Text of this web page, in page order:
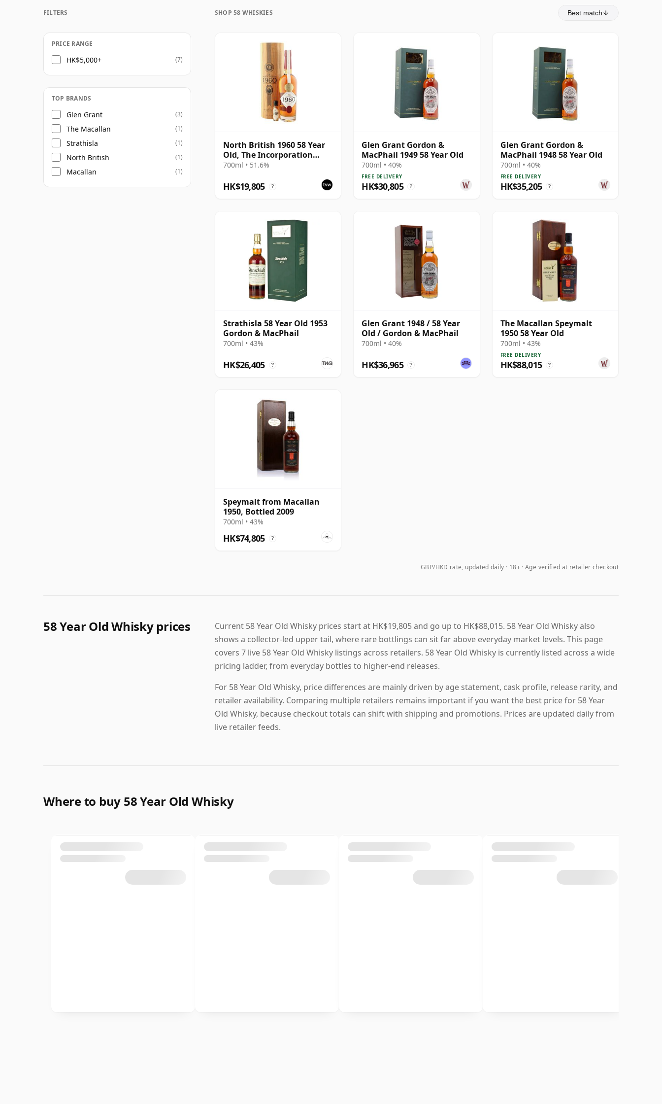
Once a whisky is bottled it ceases its maturation, unlike wine which continues to age in the
bottle, so Fifty eight year old whisky is frozen in time and will be considered 58 forever.
SHOP 58 WHISKIES Best match
North British 1960 58 Year
Old, The Incorporation
Edition 2018 Bottling
700ml • 51.6%
HK$19,805 ?
Glen Grant Gordon &
MacPhail 1949 58 Year Old
700ml • 40%
FREE DELIVERY
HK$30,805 ?
Glen Grant Gordon &
MacPhail 1948 58 Year Old
700ml • 40%
FREE DELIVERY
HK$35,205 ?
Strathisla 58 Year Old 1953
Gordon & MacPhail
700ml • 43%
HK$26,405 ?
Glen Grant 1948 / 58 Year
Old / Gordon & MacPhail
700ml • 40%
HK$36,965 ?
The Macallan Speymalt
1950 58 Year Old
700ml • 43%
FREE DELIVERY
HK$88,015 ?
Speymalt from Macallan
1950, Bottled 2009
700ml • 43%
HK$74,805 ?
GBP/HKD rate, updated daily 18+ · Age verified at retailer checkout
FILTERS
PRICE RANGE
HK$5,000+ (7)
TOP BRANDS
Glen Grant (3)
The Macallan (1)
Strathisla (1)
North British (1)
Macallan (1)
58 Year Old Whisky prices
Current 58 Year Old Whisky prices start at HK$19,805 and go up to HK$88,015. 58 Year Old Whisky also
shows a collector-led upper tail, where rare bottlings can sit far above everyday market levels. This page
covers 7 live 58 Year Old Whisky listings across retailers. 58 Year Old Whisky is currently listed across a wide
pricing ladder, from everyday bottles to higher-end releases.
For 58 Year Old Whisky, price differences are mainly driven by age statement, cask profile, release rarity, and
retailer availability. Comparing multiple retailers remains important if you want the best price for 58 Year
Old Whisky, because checkout totals can shift with shipping and promotions. Prices are updated daily from
live retailer feeds.
Where to buy 58 Year Old Whisky